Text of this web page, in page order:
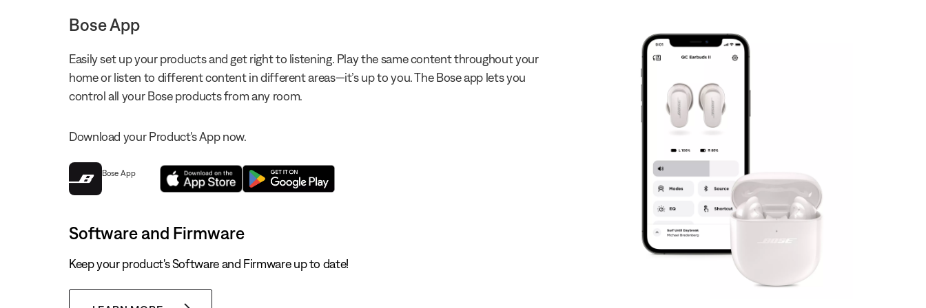
Bose App
Easily set up your products and get right to listening. Play the same content throughout your
home or listen to different content in different areas—it’s up to you. The Bose app lets you
control all your Bose products from any room.
Download your Product's App now.
Bose App
Software and Firmware
Keep your product's Software and Firmware up to date!